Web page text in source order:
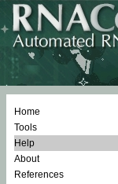
Home
Tools
Help
About
References